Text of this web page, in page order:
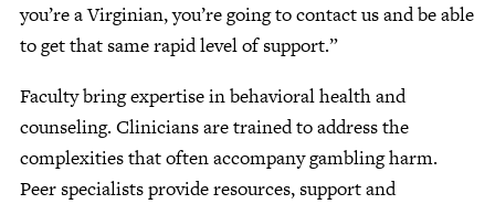
you’re a Virginian, you’re going to contact us and be able
to get that same rapid level of support.”
Faculty bring expertise in behavioral health and
counseling. Clinicians are trained to address the
complexities that often accompany gambling harm.
Peer specialists provide resources, support and